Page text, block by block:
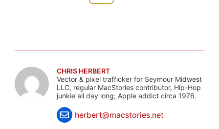
CHRIS HERBERT
Vector & pixel trafficker for Seymour Midwest
LLC, regular MacStories contributor, Hip-Hop
junkie all day long; Apple addict circa 1976.
herbert@macstories.net